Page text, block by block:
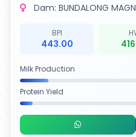
Dam: BUNDALONG
BPI
443.00
Milk Production
Protein Yield